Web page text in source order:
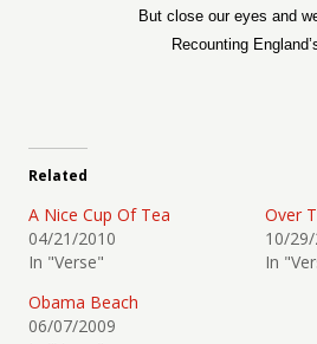
But close our eyes and
Recounting
Related
A Nice Cup Of Tea
04/21/2010
In "Verse"
Over
10/
In
Obama Beach
06/07/2009